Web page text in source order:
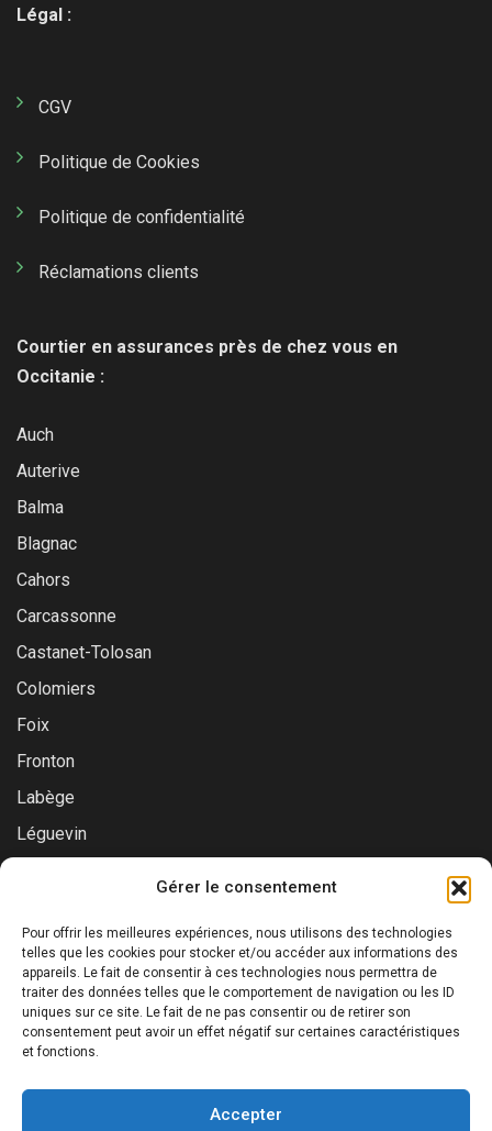
Gérer le consentement
Pour offrir les meilleures expériences, nous utilisons des technologies
telles que les cookies pour stocker et/ou accéder aux informations des
appareils. Le fait de consentir à ces technologies nous permettra de
traiter des données telles que le comportement de navigation ou les ID
uniques sur ce site. Le fait de ne pas consentir ou de retirer son
consentement peut avoir un effet négatif sur certaines caractéristiques
et fonctions.
Accepter
Légal :
CGV
Politique de Cookies
Politique de confidentialité
Réclamations clients
Courtier en assurances près de chez vous en
Occitanie :
Auch
Auterive
Balma
Blagnac
Cahors
Carcassonne
Castanet-Tolosan
Colomiers
Foix
Fronton
Labège
Léguevin
Saint-Gaudens
Saint-Lys
Tournefeuille
Toulouse